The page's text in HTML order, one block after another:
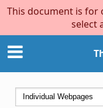
This document is for
select